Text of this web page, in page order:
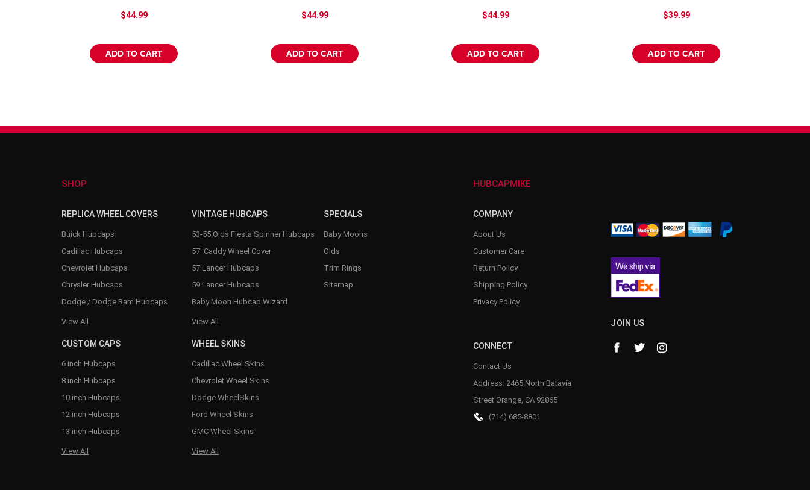
$44.99
ADD TO CART
$44.99
ADD TO CART
$44.99
ADD TO CART
$39.99
ADD TO CART
SHOP
REPLICA WHEEL COVERS
Buick Hubcaps
Cadillac Hubcaps
Chevrolet Hubcaps
Chrysler Hubcaps
Dodge / Dodge Ram Hubcaps
View All
VINTAGE HUBCAPS
53-55 Olds Fiesta Spinner Hubcaps
57' Caddy Wheel Cover
57 Lancer Hubcaps
59 Lancer Hubcaps
Baby Moon Hubcap Wizard
View All
CUSTOM CAPS
6 inch Hubcaps
8 inch Hubcaps
10 inch Hubcaps
12 inch Hubcaps
13 inch Hubcaps
View All
WHEEL SKINS
Cadillac Wheel Skins
Chevrolet Wheel Skins
Dodge WheelSkins
Ford Wheel Skins
GMC Wheel Skins
View All
SPECIALS
Baby Moons
Olds
Trim Rings
Sitemap
HUBCAPMIKE
COMPANY
About Us
Customer Care
Return Policy
Shipping Policy
Privacy Policy
CONNECT
Contact Us
Address: 2465 North Batavia
Street Orange, CA 92865
(714) 685-8801
JOIN US